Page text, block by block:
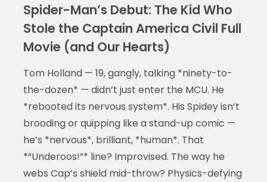
Spider-Man’s Debut: The Kid Who
Stole the Captain America Civil Full
Movie (and Our Hearts)
Tom Holland — 19, gangly, talking *ninety-to-
the-dozen* — didn’t just enter the MCU. He
*rebooted its nervous system*. His Spidey isn’t
brooding or quipping like a stand-up comic —
he’s *nervous*, brilliant, *human*. That
*“Underoos!”* line? Improvised. The way he
webs Cap’s shield mid-throw? Physics-defying